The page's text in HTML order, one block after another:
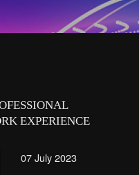
EXPERIENCE
07 July 2023